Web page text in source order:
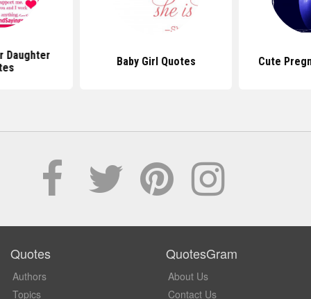
Daughter
Baby Girl Quotes Cute
Quotes
Authors
Topics
QuotesGram
About Us
Contact Us